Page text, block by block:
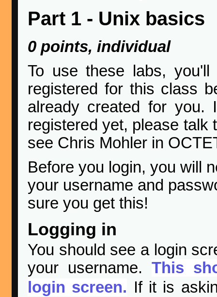
Part 1 - Unix basics
0 points, individual
To use these labs,
registered for this class
already created for you.
registered yet, please talk
see Chris Mohler in
Before you login, you will
your username and
sure you get this!
Logging in
You should see a login
your username. This
login screen. If it is